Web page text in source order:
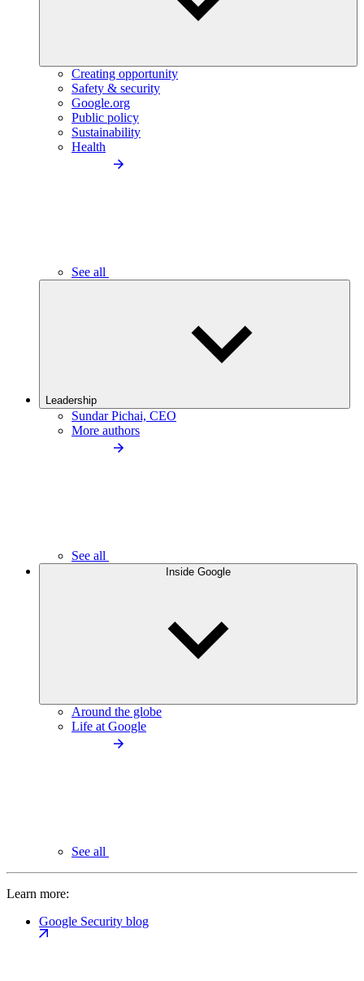
Creating opportunity
Safety & security
Google.org
Public policy
Sustainability
Health
See all
Leadership
Sundar Pichai, CEO
More authors
See all
Inside Google
Around the globe
Life at Google
See all
Learn more:
Google Security blog